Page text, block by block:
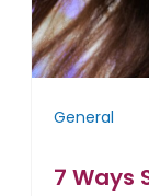
General
7 Ways